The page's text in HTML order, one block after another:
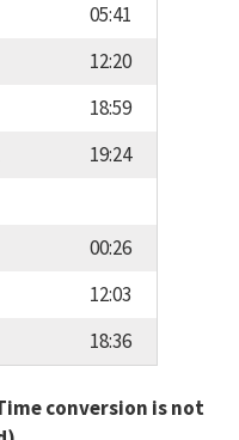
05:41
12:20
18:59
19:24
00:26
12:03
18:36
conversion is not